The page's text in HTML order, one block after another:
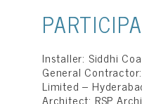
Installer: Siddhi
General
Limited –
Architect: RSP